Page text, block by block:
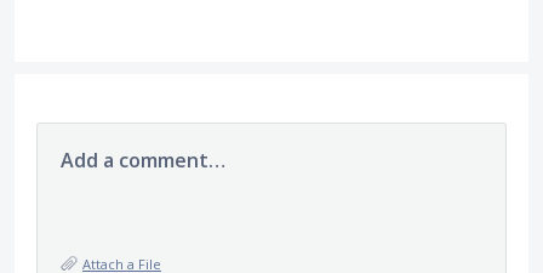
Add a comment…
Attach a File